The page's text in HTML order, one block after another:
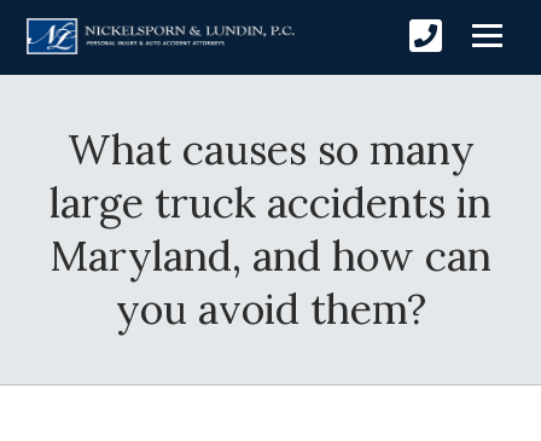
What causes so many
large truck accidents in
Maryland, and how can
you avoid them?